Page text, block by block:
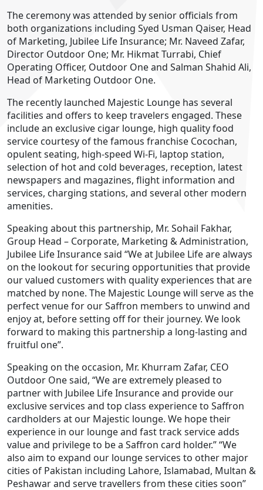
The ceremony was attended by senior officials from
both organizations including Syed Usman Qaiser, Head
of Marketing, Jubilee Life Insurance; Mr. Naveed Zafar,
Director Outdoor One; Mr. Hikmat Turrabi, Chief
Operating Officer, Outdoor One and Salman Shahid Ali,
Head of Marketing Outdoor One.
The recently launched Majestic Lounge has several
facilities and offers to keep travelers engaged. These
include an exclusive cigar lounge, high quality food
service courtesy of the famous franchise Cocochan,
opulent seating, high-speed Wi-Fi, laptop station,
selection of hot and cold beverages, reception, latest
newspapers and magazines, flight information and
services, charging stations, and several other modern
amenities.
Speaking about this partnership, Mr. Sohail Fakhar,
Group Head – Corporate, Marketing & Administration,
Jubilee Life Insurance said “We at Jubilee Life are always
on the lookout for securing opportunities that provide
our valued customers with quality experiences that are
matched by none. The Majestic Lounge will serve as the
perfect venue for our Saffron members to unwind and
enjoy at, before setting off for their journey. We look
forward to making this partnership a long-lasting and
fruitful one”.
Speaking on the occasion, Mr. Khurram Zafar, CEO
Outdoor One said, “We are extremely pleased to
partner with Jubilee Life Insurance and provide our
exclusive services and top class experience to Saffron
cardholders at our Majestic lounge. We hope their
experience in our lounge and fast track service adds
value and privilege to be a Saffron card holder.” “We
also aim to expand our lounge services to other major
cities of Pakistan including Lahore, Islamabad, Multan &
Peshawar and serve travellers from these cities soon”